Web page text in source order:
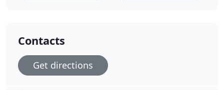
Contacts
Get directions